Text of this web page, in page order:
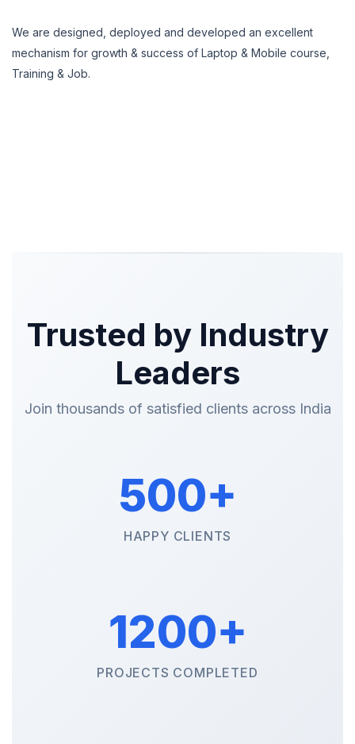
We are designed, deployed and developed an excellent
mechanism for growth & success of Laptop & Mobile course,
Training & Job.
Trusted by Industry
Leaders
Join thousands of satisfied clients across India
500+
HAPPY CLIENTS
1200+
PROJECTS COMPLETED